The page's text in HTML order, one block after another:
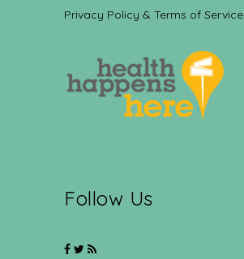
Privacy Policy & Terms of Service
Follow Us